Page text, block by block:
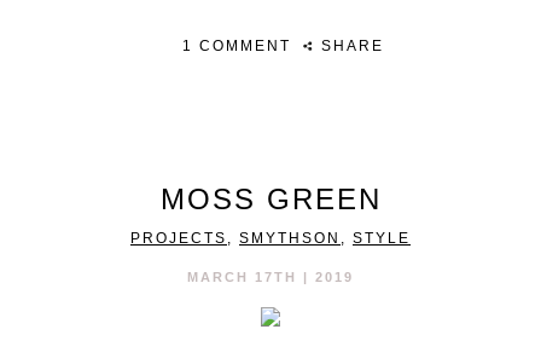
1 COMMENT SHARE
MOSS GREEN
PROJECTS , SMYTHSON , STYLE
MARCH 17TH | 2019